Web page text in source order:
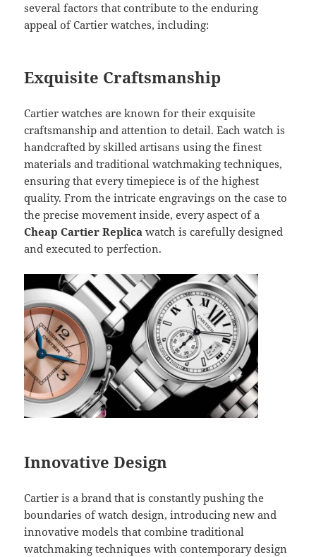
several factors that contribute to the enduring
appeal of Cartier watches, including:
Exquisite Craftsmanship
Cartier watches are known for their exquisite
craftsmanship and attention to detail. Each watch is
handcrafted by skilled artisans using the finest
materials and traditional watchmaking techniques,
ensuring that every timepiece is of the highest
quality. From the intricate engravings on the case to
the precise movement inside, every aspect of a
Cheap Cartier Replica watch is carefully designed
and executed to perfection.
Innovative Design
Cartier is a brand that is constantly pushing the
boundaries of watch design, introducing new and
innovative models that combine traditional
watchmaking techniques with contemporary design